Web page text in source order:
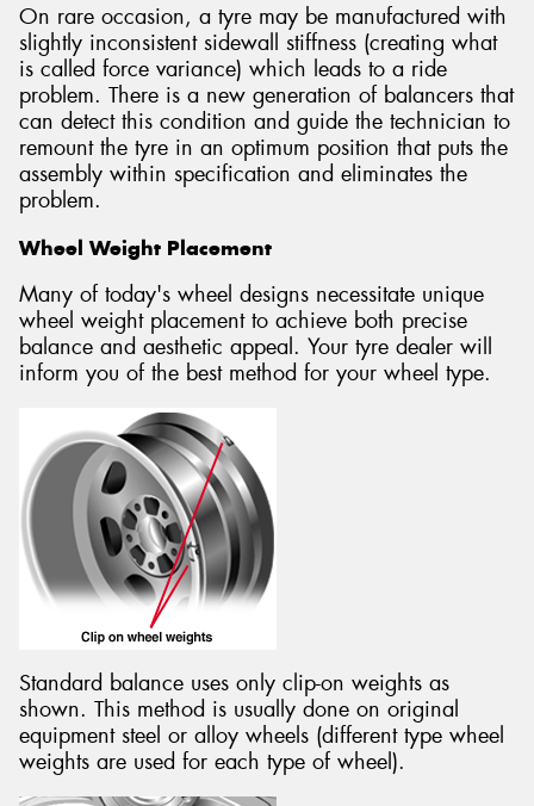
On rare occasion, a tyre may be manufactured with
slightly inconsistent sidewall stiffness (creating what
is called force variance) which leads to a ride
problem. There is a new generation of balancers that
can detect this condition and guide the technician to
remount the tyre in an optimum position that puts the
assembly within specification and eliminates the
problem.
Wheel Weight Placement
Many of today's wheel designs necessitate unique
wheel weight placement to achieve both precise
balance and aesthetic appeal. Your tyre dealer will
inform you of the best method for your wheel type.
Standard balance uses only clip-on weights as
shown. This method is usually done on original
equipment steel or alloy wheels (different type wheel
weights are used for each type of wheel).